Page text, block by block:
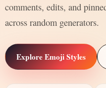
comments, edits, and
across random generators.
Explore Emoji Styles